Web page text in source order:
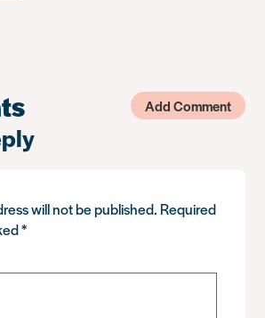
Add Comment
will not be published. Required
*